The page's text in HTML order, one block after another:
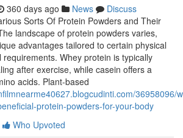
360 days ago News
Discuss
Sorts Of Protein Powders and Their
landscape of protein powders varies,
advantages tailored to certain physical
Whey protein is typically
after exercise, while casein offers a
acids. Plant-based
36958096/
protein-powders-for-your-body
Who Upvoted